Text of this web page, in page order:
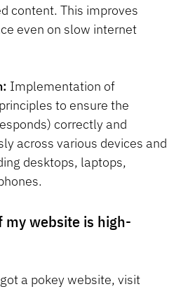
content. This improves
even on slow internet
Implementation of
to ensure the
correctly and
across various devices and
desktops, laptops,
my website is high-
a pokey website, visit